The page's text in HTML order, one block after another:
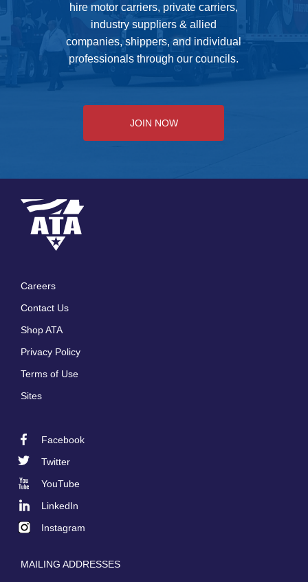
hire motor carriers, private carriers,
industry suppliers & allied
companies, shippers, and individual
professionals through our councils.
JOIN NOW
Careers
Contact Us
Shop ATA
Privacy Policy
Terms of Use
Sites
Facebook
Twitter
YouTube
LinkedIn
Instagram
MAILING ADDRESSES